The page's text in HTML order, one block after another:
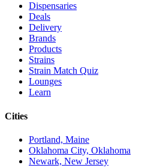
Dispensaries
Deals
Delivery
Brands
Products
Strains
Strain Match Quiz
Lounges
Learn
Cities
Portland, Maine
Oklahoma City, Oklahoma
Newark, New Jersey